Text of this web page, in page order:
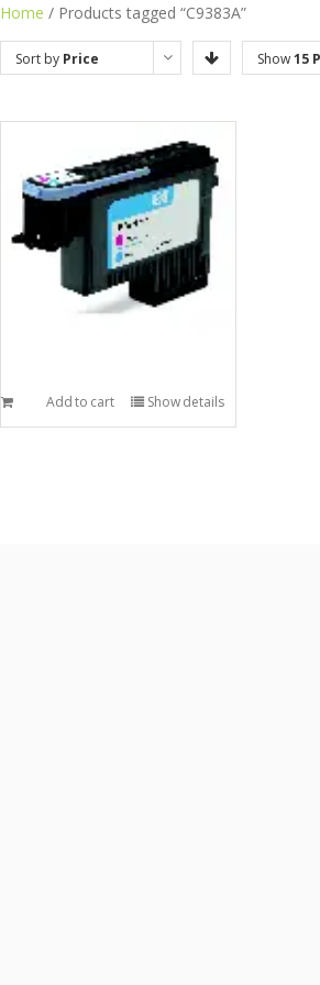
Skip
to
content
Home / Products tagged “C9383A”
Sort by Price Show15
Add to cart Show details